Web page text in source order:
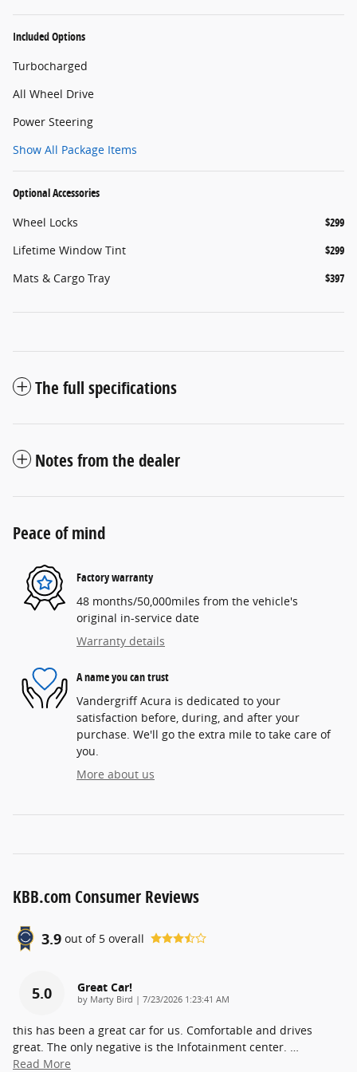
Included Options
Turbocharged
All Wheel Drive
Power Steering
Show All Package Items
Optional Accessories
Wheel Locks
$299
Lifetime Window Tint
$299
Mats & Cargo Tray
$397
The full specifications
Notes from the dealer
Peace of mind
Factory warranty
48 months/50,000miles from the vehicle's
original in-service date
Warranty details
A name you can trust
Vandergriff Acura is dedicated to your
satisfaction before, during, and after your
purchase. We'll go the extra mile to take care of
you.
More about us
KBB.com Consumer Reviews
3.9 out of 5 overall
5.0 Great Car!
by Marty Bird | on
7/23/2026 1:23:41 AM
this has been a great car for us. Comfortable and drives
great. The only negative is the Infotainment center.
Read More